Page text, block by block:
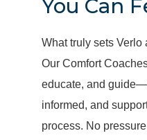
You Can
What truly sets Verlo
Our Comfort
educate, and
informed, and
process. No